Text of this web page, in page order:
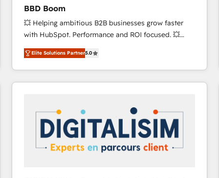
international offices and 175+ employees.
BBD Boom
💥 Helping ambitious B2B businesses grow faster
with HubSpot. Performance and ROI focused. 💥
BBD Boom is the HubSpot partner that can help you
to HubSpot Better. We work with your teams to
solve all your HubSpot challenges and improve user
adoption, sales process and marketing results.
HubSpot set-up for better results 🌐 Website design
and build using HubSpot 🔌 Integrating HubSpot
with other systems 🎓 Training your teams to be
HubSpot pros 📊 Lead generation services using
Elite Solutions Partner5.0